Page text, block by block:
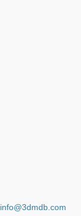
info@3dmdb.com